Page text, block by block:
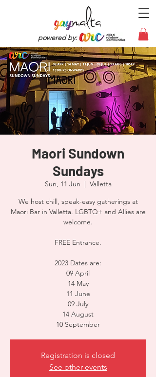
powered by:
Maori Sundown
Sundays
Sun, 11 Jun
  |
Valletta
We host chill, speak-easy gatherings at
Maori Bar in Valletta. LGBTQ+ and Allies are
welcome.
FREE Entrance.
2023 Dates are:
09 April
14 May
11 June
09 July
14 August
10 September
Registration is closed
See other events